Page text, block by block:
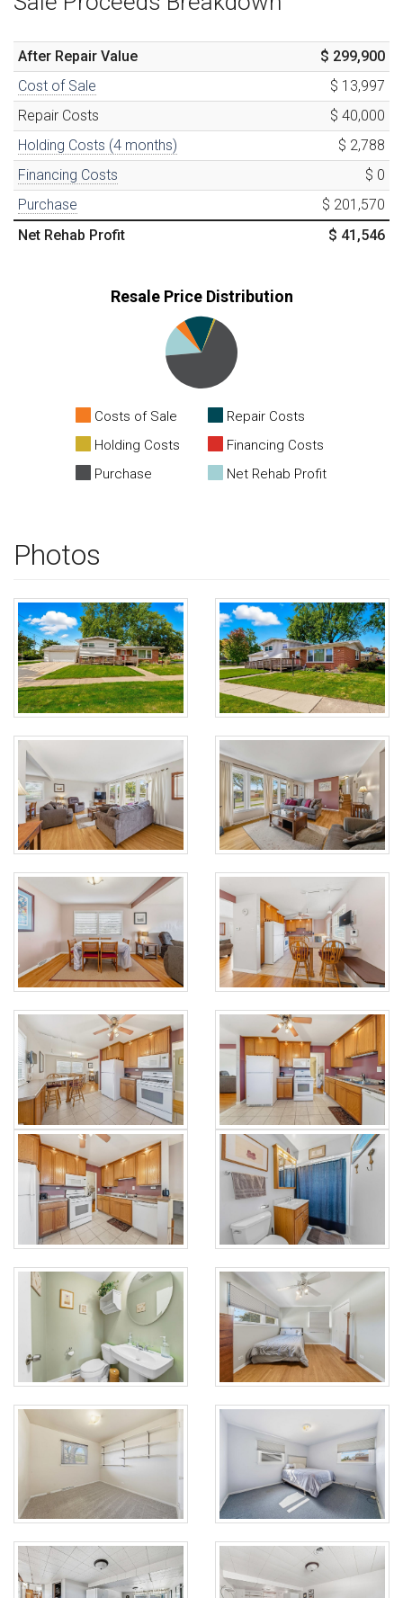
After Repair Value
$ 299,900
Cost of Sale
$ 13,997
Repair Costs
$ 40,000
Holding Costs (4 months)
$ 2,788
Financing Costs
$ 0
Purchase
$ 201,570
Net Rehab Profit
$ 41,546
Resale Price Distribution
Costs of Sale
Repair Costs
Holding Costs
Financing Costs
Purchase
Net Rehab Profit
Photos